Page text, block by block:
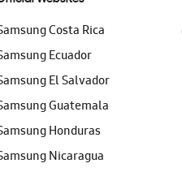
Costa Rica
Ecuador
El Salvador
Guatemala
Honduras
Nicaragua